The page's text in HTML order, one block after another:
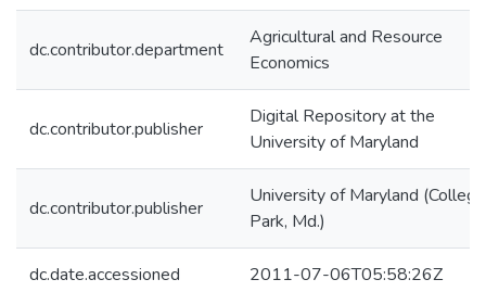
dc.contributor.department
Agricultural and Resource
Economics
dc.contributor.publisher
Digital Repository at the
University of Maryland
dc.contributor.publisher
University of Maryland (College
Park, Md.)
dc.date.accessioned 2011-07-06T05:58:26Z